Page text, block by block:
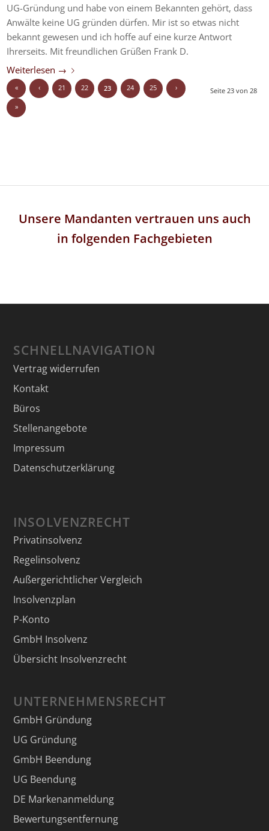
UG-Gründung und habe von einem Bekannten gehört, dass
Anwälte keine UG gründen dürfen. Mir ist so etwas nicht
bekannt gewesen und ich hoffe auf eine kurze Antwort
Ihrerseits. Mit freundlichen Grüßen Frank D.
Weiterlesen →
Seite 23 von 28
« ‹ 21 22 23 24 25 ›
»
Unsere Mandanten vertrauen uns auch
in folgenden Fachgebieten
SCHNELLNAVIGATION
Vertrag widerrufen
Kontakt
Büros
Stellenangebote
Impressum
Datenschutzerklärung
INSOLVENZRECHT
Privatinsolvenz
Regelinsolvenz
Außergerichtlicher Vergleich
Insolvenzplan
P-Konto
GmbH Insolvenz
Übersicht Insolvenzrecht
UNTERNEHMENSRECHT
GmbH Gründung
UG Gründung
GmbH Beendung
UG Beendung
DE Markenanmeldung
Bewertungsentfernung